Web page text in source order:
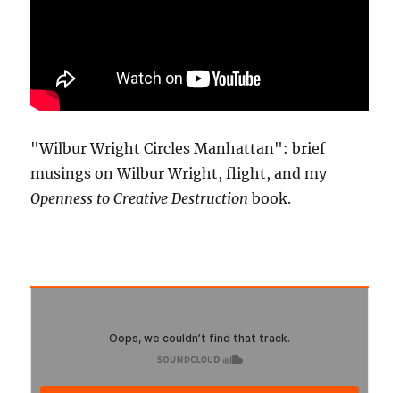
"Wilbur Wright Circles Manhattan": brief
musings on Wilbur Wright, flight, and my
Openness to Creative Destruction book.